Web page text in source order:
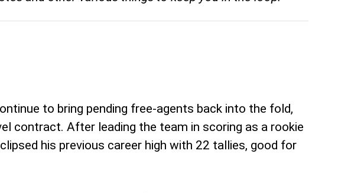
to bring pending free-agents back into the fold,
contract. After leading the team in scoring as a rookie
his previous career high with 22 tallies, good for